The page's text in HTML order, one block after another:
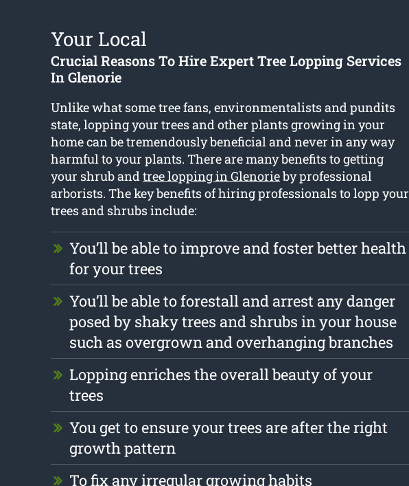
Your Local
Crucial Reasons To Hire Expert Tree Lopping Services
In Glenorie
Unlike what some tree fans, environmentalists and pundits
state, lopping your trees and other plants growing in your
home can be tremendously beneficial and never in any way
harmful to your plants. There are many benefits to getting
your shrub andtree lopping in Glenorieby professional
arborists. The key benefits of hiring professionals to lopp your
trees and shrubs include:
You’ll be able to improve and foster better health
for your trees
You’ll be able to forestall and arrest any danger
posed by shaky trees and shrubs in your house
such as overgrown and overhanging branches
Lopping enriches the overall beauty of your
trees
You get to ensure your trees are after the right
growth pattern
To fix any irregular growing habits